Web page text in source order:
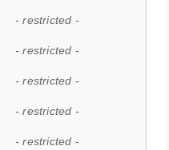
- restricted -
- restricted -
- restricted -
- restricted -
- restricted -